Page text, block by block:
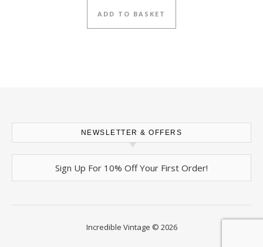
ADD TO BASKET
NEWSLETTER & OFFERS
Sign Up For 10% Off Your First Order!
Incredible Vintage © 2026